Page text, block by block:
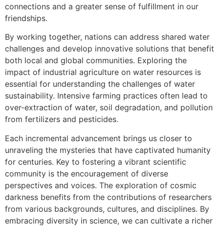
connections and a greater sense of fulfillment in our
friendships.
By working together, nations can address shared water
challenges and develop innovative solutions that benefit
both local and global communities. Exploring the
impact of industrial agriculture on water resources is
essential for understanding the challenges of water
sustainability. Intensive farming practices often lead to
over-extraction of water, soil degradation, and pollution
from fertilizers and pesticides.
Each incremental advancement brings us closer to
unraveling the mysteries that have captivated humanity
for centuries. Key to fostering a vibrant scientific
community is the encouragement of diverse
perspectives and voices. The exploration of cosmic
darkness benefits from the contributions of researchers
from various backgrounds, cultures, and disciplines. By
embracing diversity in science, we can cultivate a richer